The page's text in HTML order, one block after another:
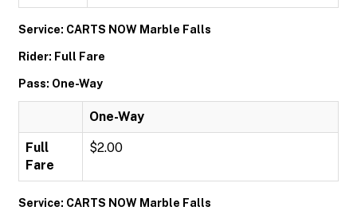
Service: CARTS NOW Marble Falls
Rider: Full Fare
Pass: One-Way
One-Way
Full
Fare
$2.00
Service: CARTS NOW Marble Falls